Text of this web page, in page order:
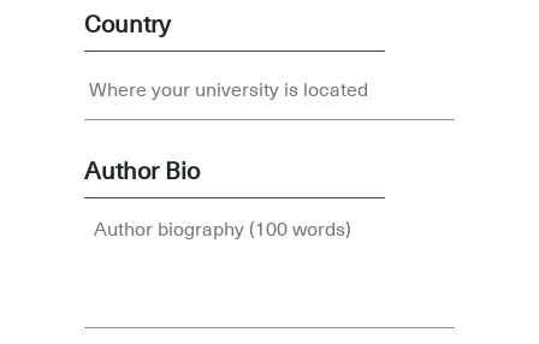
Country
Author Bio